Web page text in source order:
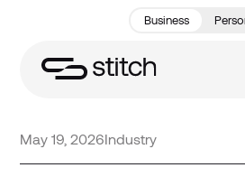
Business
May 19, 2026Industry